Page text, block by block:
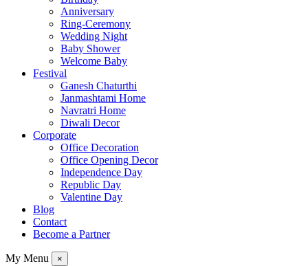
Anniversary
Ring-Ceremony
Wedding Night
Baby Shower
Welcome Baby
Festival
Ganesh Chaturthi
Janmashtami Home
Navratri Home
Diwali Decor
Corporate
Office Decoration
Office Opening Decor
Independence Day
Republic Day
Valentine Day
Blog
Contact
Become a Partner
My Menu ×